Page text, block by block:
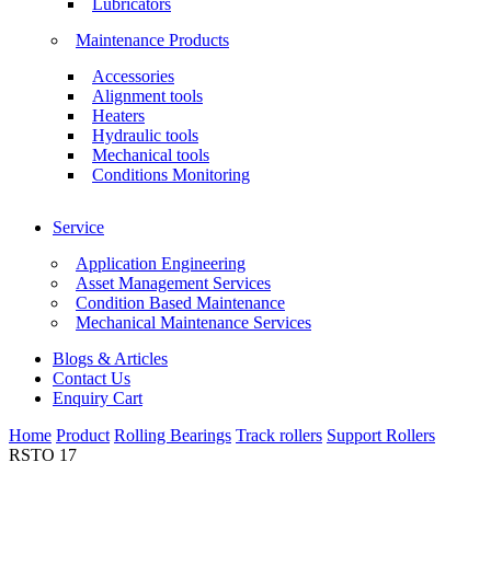
Lubricators
Maintenance Products
Accessories
Alignment tools
Heaters
Hydraulic tools
Mechanical tools
Conditions Monitoring
Service
Application Engineering
Asset Management Services
Condition Based Maintenance
Mechanical Maintenance Services
Blogs & Articles
Contact Us
Enquiry Cart
Home Product Rolling Bearings Track rollers Support Rollers
RSTO 17